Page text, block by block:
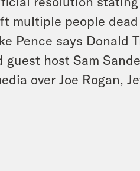
multiple people
Pence says Donald
host Sam
over Joe Rogan,